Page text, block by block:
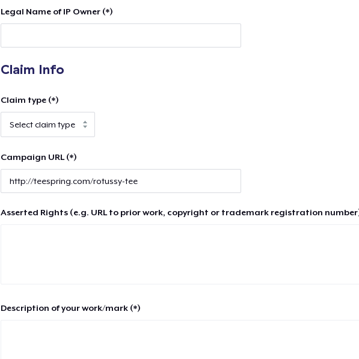
Legal Name of IP Owner (*)
Claim Info
Claim type (*)
Campaign URL (*)
Asserted Rights (e.g. URL to prior work, copyright or trademark registration
Description of your work/mark (*)